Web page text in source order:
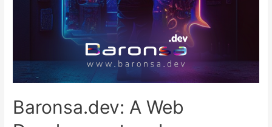
Baronsa.dev: A Web